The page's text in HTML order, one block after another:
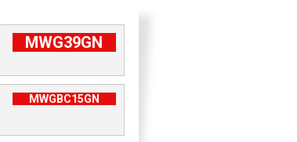
MWG39GN
MWGBC15GN